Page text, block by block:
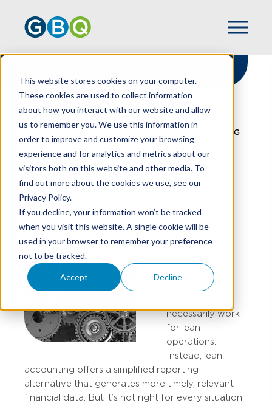
This website stores cookies on your computer.
These cookies are used to collect information
about how you interact with our website and allow
us to remember you. We use this information in
order to improve and customize your browsing
experience and for analytics and metrics about our
visitors both on this website and other media. To
find out more about the cookies we use, see our
Privacy Policy.
If you decline, your information won’t be tracked
when you visit this website. A single cookie will be
used in your browser to remember your preference
not to be tracked.
Accept Decline
HOME
RESOURCES
REAP THE BENEFITS OF LEAN ACCOUNTING
Reap The Benefits Of
Lean Accounting
Standard cost
accounting
necessarily work
for lean
operations.
Instead, lean
accounting offers a simplified reporting
alternative that generates more timely, relevant
financial data. But it’s not right for every situation.